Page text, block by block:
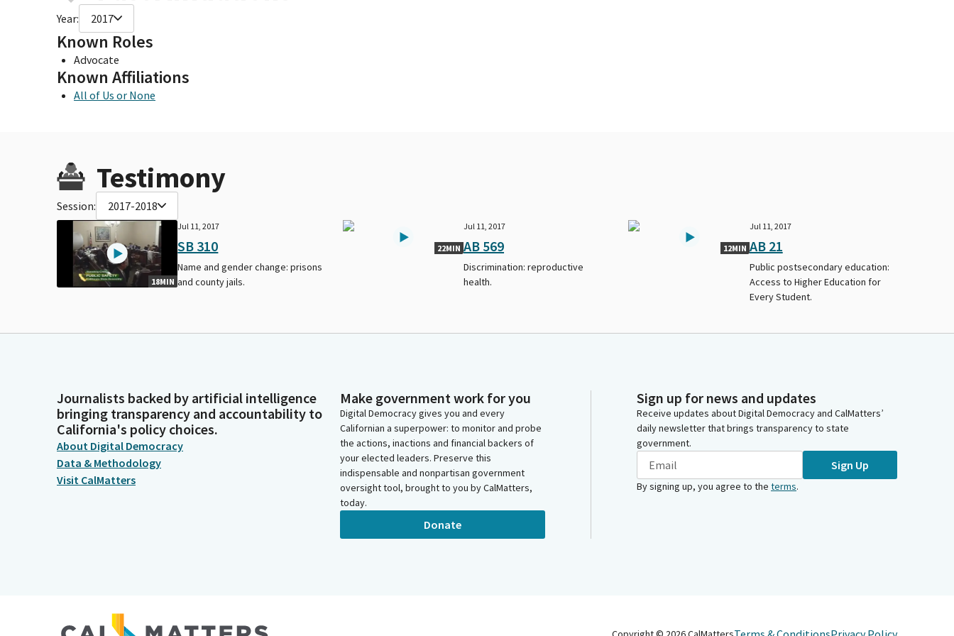
Year: 2017
Known Roles
Advocate
Known Affiliations
All of Us or None
Testimony
Session: 2017-2018
18MIN
Jul 11, 2017
SB 310
Name and gender change: prisons
and county jails.
22MIN
Jul 11, 2017
AB 569
Discrimination: reproductive
health.
12MIN
Jul 11, 2017
AB 21
Public postsecondary education:
Access to Higher Education for
Every Student.
Journalists backed by artificial intelligence
bringing transparency and accountability to
California's policy choices.
About Digital Democracy
Data & Methodology
Visit CalMatters
Make government work for you
Digital Democracy gives you and every
Californian a superpower: to monitor and probe
the actions, inactions and financial backers of
your elected leaders. Preserve this
indispensable and nonpartisan government
oversight tool, brought to you by CalMatters,
today.
Donate
Sign up for news and updates
Receive updates about Digital Democracy and CalMatters’
daily newsletter that brings transparency to state
government.
Sign Up
By signing up, you agree to the terms.